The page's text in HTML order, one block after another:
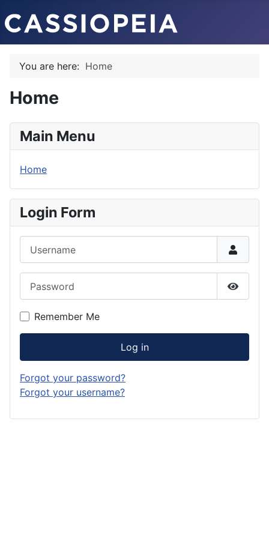
You are here: Home
Home
Main Menu
Home
Login Form
Show
Remember Me
Log in
Forgot your password?
Forgot your username?